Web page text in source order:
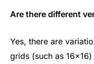
Are there different
Yes, there are
grids (such as